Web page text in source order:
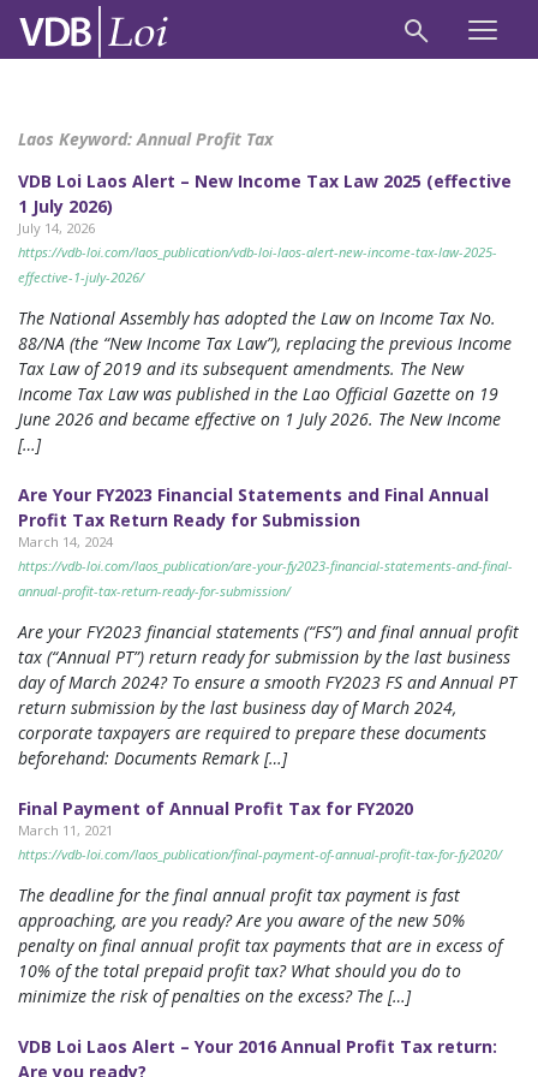
Laos Keyword:Annual Profit Tax
VDB Loi Laos Alert – New Income Tax Law 2025 (effective
1 July 2026)
July 14, 2026
https://vdb-loi.com/laos_publication/vdb-loi-laos-alert-new-income-tax-law-2025-
effective-1-july-2026/
The National Assembly has adopted the Law on Income Tax No.
88/NA (the “New Income Tax Law”), replacing the previous Income
Tax Law of 2019 and its subsequent amendments. The New
Income Tax Law was published in the Lao Official Gazette on 19
June 2026 and became effective on 1 July 2026. The New Income
[…]
Are Your FY2023 Financial Statements and Final Annual
Profit Tax Return Ready for Submission
March 14, 2024
https://vdb-loi.com/laos_publication/are-your-fy2023-financial-statements-and-final-
annual-profit-tax-return-ready-for-submission/
Are your FY2023 financial statements (“FS”) and final annual profit
tax (“Annual PT”) return ready for submission by the last business
day of March 2024? To ensure a smooth FY2023 FS and Annual PT
return submission by the last business day of March 2024,
corporate taxpayers are required to prepare these documents
beforehand: Documents Remark […]
Final Payment of Annual Profit Tax for FY2020
March 11, 2021
https://vdb-loi.com/laos_publication/final-payment-of-annual-profit-tax-for-fy2020/
The deadline for the final annual profit tax payment is fast
approaching, are you ready? Are you aware of the new 50%
penalty on final annual profit tax payments that are in excess of
10% of the total prepaid profit tax? What should you do to
minimize the risk of penalties on the excess? The […]
VDB Loi Laos Alert – Your 2016 Annual Profit Tax return:
Are you ready?